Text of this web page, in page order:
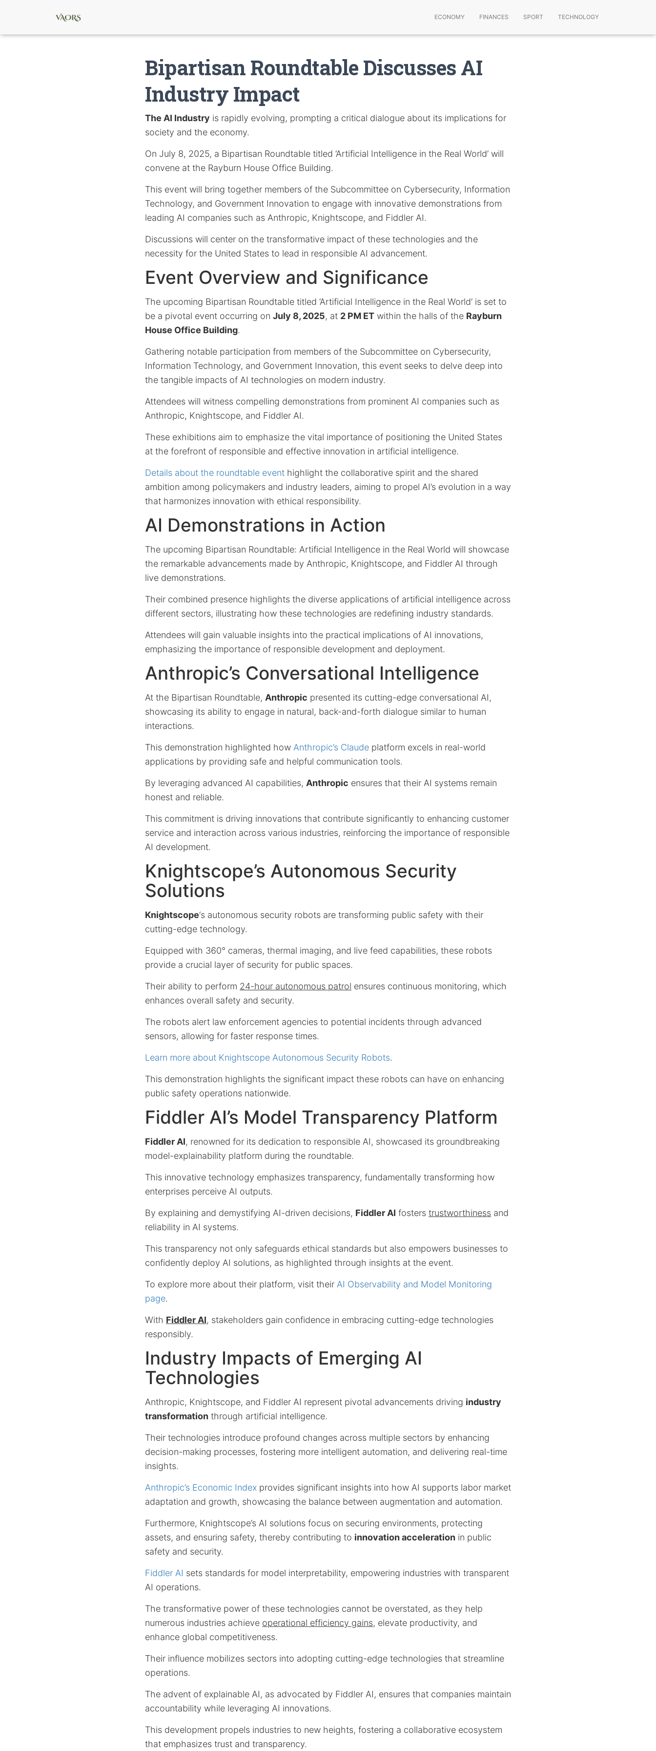
ECONOMY FINANCES SPORT TECHNOLOGY
Bipartisan Roundtable Discusses AI
Industry Impact
The AI Industry is rapidly evolving, prompting a critical dialogue about its implications for
society and the economy.
On July 8, 2025, a Bipartisan Roundtable titled ‘Artificial Intelligence in the Real World’ will
convene at the Rayburn House Office Building.
This event will bring together members of the Subcommittee on Cybersecurity, Information
Technology, and Government Innovation to engage with innovative demonstrations from
leading AI companies such as Anthropic, Knightscope, and Fiddler AI.
Discussions will center on the transformative impact of these technologies and the
necessity for the United States to lead in responsible AI advancement.
Event Overview and Significance
The upcoming Bipartisan Roundtable titled ‘Artificial Intelligence in the Real World’ is set to
be a pivotal event occurring on July 8, 2025, at 2 PM ET within the halls of the Rayburn
House Office Building.
Gathering notable participation from members of the Subcommittee on Cybersecurity,
Information Technology, and Government Innovation, this event seeks to delve deep into
the tangible impacts of AI technologies on modern industry.
Attendees will witness compelling demonstrations from prominent AI companies such as
Anthropic, Knightscope, and Fiddler AI.
These exhibitions aim to emphasize the vital importance of positioning the United States
at the forefront of responsible and effective innovation in artificial intelligence.
Details about the roundtable event highlight the collaborative spirit and the shared
ambition among policymakers and industry leaders, aiming to propel AI’s evolution in a way
that harmonizes innovation with ethical responsibility.
AI Demonstrations in Action
The upcoming Bipartisan Roundtable: Artificial Intelligence in the Real World will showcase
the remarkable advancements made by Anthropic, Knightscope, and Fiddler AI through
live demonstrations.
Their combined presence highlights the diverse applications of artificial intelligence across
different sectors, illustrating how these technologies are redefining industry standards.
Attendees will gain valuable insights into the practical implications of AI innovations,
emphasizing the importance of responsible development and deployment.
Anthropic’s Conversational Intelligence
At the Bipartisan Roundtable, Anthropic presented its cutting-edge conversational AI,
showcasing its ability to engage in natural, back-and-forth dialogue similar to human
interactions.
This demonstration highlighted how Anthropic’s Claude platform excels in real-world
applications by providing safe and helpful communication tools.
By leveraging advanced AI capabilities, Anthropic ensures that their AI systems remain
honest and reliable.
This commitment is driving innovations that contribute significantly to enhancing customer
service and interaction across various industries, reinforcing the importance of responsible
AI development.
Knightscope’s Autonomous Security
Solutions
Knightscope‘s autonomous security robots are transforming public safety with their
cutting-edge technology.
Equipped with 360° cameras, thermal imaging, and live feed capabilities, these robots
provide a crucial layer of security for public spaces.
Their ability to perform 24-hour autonomous patrol ensures continuous monitoring, which
enhances overall safety and security.
The robots alert law enforcement agencies to potential incidents through advanced
sensors, allowing for faster response times.
Learn more about Knightscope Autonomous Security Robots.
This demonstration highlights the significant impact these robots can have on enhancing
public safety operations nationwide.
Fiddler AI’s Model Transparency Platform
Fiddler AI, renowned for its dedication to responsible AI, showcased its groundbreaking
model-explainability platform during the roundtable.
This innovative technology emphasizes transparency, fundamentally transforming how
enterprises perceive AI outputs.
By explaining and demystifying AI-driven decisions, Fiddler AI fosters trustworthiness and
reliability in AI systems.
This transparency not only safeguards ethical standards but also empowers businesses to
confidently deploy AI solutions, as highlighted through insights at the event.
To explore more about their platform, visit their AI Observability and Model Monitoring
page.
With Fiddler AI, stakeholders gain confidence in embracing cutting-edge technologies
responsibly.
Industry Impacts of Emerging AI
Technologies
Anthropic, Knightscope, and Fiddler AI represent pivotal advancements driving industry
transformation through artificial intelligence.
Their technologies introduce profound changes across multiple sectors by enhancing
decision-making processes, fostering more intelligent automation, and delivering real-time
insights.
Anthropic’s Economic Index provides significant insights into how AI supports labor market
adaptation and growth, showcasing the balance between augmentation and automation.
Furthermore, Knightscope’s AI solutions focus on securing environments, protecting
assets, and ensuring safety, thereby contributing to innovation acceleration in public
safety and security.
Fiddler AI sets standards for model interpretability, empowering industries with transparent
AI operations.
The transformative power of these technologies cannot be overstated, as they help
numerous industries achieve operational efficiency gains, elevate productivity, and
enhance global competitiveness.
Their influence mobilizes sectors into adopting cutting-edge technologies that streamline
operations.
The advent of explainable AI, as advocated by Fiddler AI, ensures that companies maintain
accountability while leveraging AI innovations.
This development propels industries to new heights, fostering a collaborative ecosystem
that emphasizes trust and transparency.